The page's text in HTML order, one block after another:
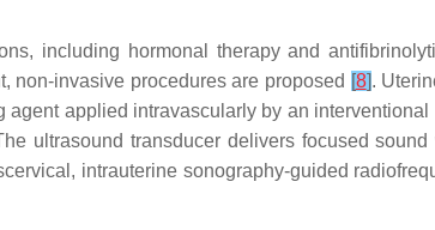
including hormonal therapy and
non-invasive procedures are proposed [8].
applied intravascularly by an
ultrasound transducer delivers focused
intrauterine sonography-guided